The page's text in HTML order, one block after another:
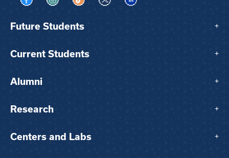
Visit us on Facebook
Visit us on Instagram
Visit us on TikTok
Visit us on XVisit us on LinkedIn
Future Students +
Current Students +
Alumni +
Research +
Centers and Labs +